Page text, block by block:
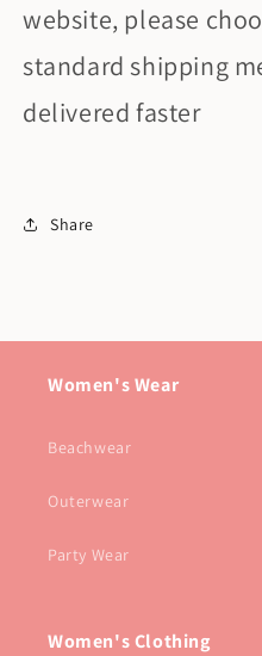
website, please
standard shipping
delivered faster
Share
Women's Wear
Beachwear
Outerwear
Party Wear
Women's Clothing